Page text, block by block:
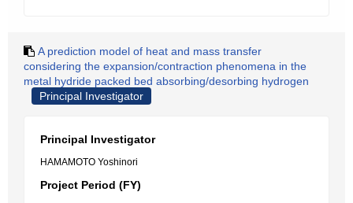
A prediction model of heat and mass transfer
considering the expansion/contraction phenomena in the
metal hydride packed bed absorbing/desorbing hydrogen
Principal Investigator
Principal Investigator
HAMAMOTO Yoshinori
Project Period (FY)